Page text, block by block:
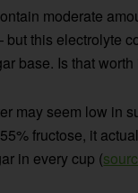
moderate
this electrolyte
base. Is that worth
may seem low in
fructose, it
in every cup (